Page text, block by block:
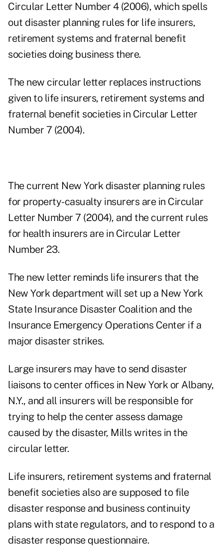
Circular Letter Number 4 (2006), which spells
out disaster planning rules for life insurers,
retirement systems and fraternal benefit
societies doing business there.
The new circular letter replaces instructions
given to life insurers, retirement systems and
fraternal benefit societies in Circular Letter
Number 7 (2004).
The current New York disaster planning rules
for property-casualty insurers are in Circular
Letter Number 7 (2004), and the current rules
for health insurers are in Circular Letter
Number 23.
The new letter reminds life insurers that the
New York department will set up a New York
State Insurance Disaster Coalition and the
Insurance Emergency Operations Center if a
major disaster strikes.
Large insurers may have to send disaster
liaisons to center offices in New York or Albany,
N.Y., and all insurers will be responsible for
trying to help the center assess damage
caused by the disaster, Mills writes in the
circular letter.
Life insurers, retirement systems and fraternal
benefit societies also are supposed to file
disaster response and business continuity
plans with state regulators, and to respond to a
disaster response questionnaire.